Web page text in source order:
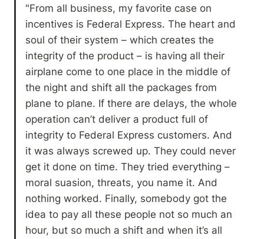
"From all business, my favorite case on
incentives is Federal Express. The heart and
soul of their system – which creates the
integrity of the product – is having all their
airplane come to one place in the middle of
the night and shift all the packages from
plane to plane. If there are delays, the whole
operation can’t deliver a product full of
integrity to Federal Express customers. And
it was always screwed up. They could never
get it done on time. They tried everything –
moral suasion, threats, you name it. And
nothing worked. Finally, somebody got the
idea to pay all these people not so much an
hour, but so much a shift and when it’s all